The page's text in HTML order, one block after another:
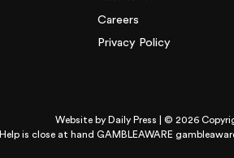
Careers
Privacy Policy
Website by Daily Press | © 2026
Help is close at hand GAMBLEAWARE